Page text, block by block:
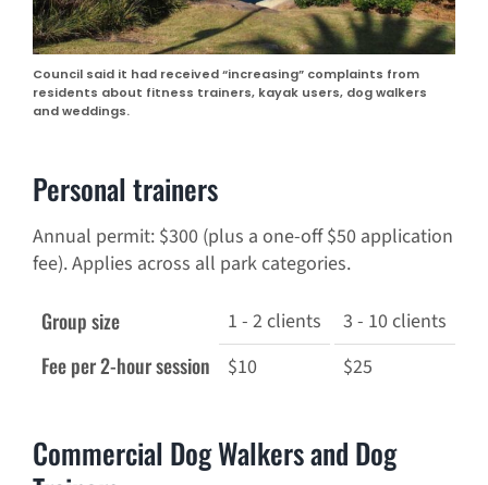
Council said it had received “increasing” complaints from
residents about fitness trainers, kayak users, dog walkers
and weddings.
Personal trainers
Annual permit: $300 (plus a one-off $50 application
fee). Applies across all park categories.
Group size
Fee per 2-hour session
1 - 2 clients
$10
3 - 10 clients
$25
Commercial Dog Walkers and Dog